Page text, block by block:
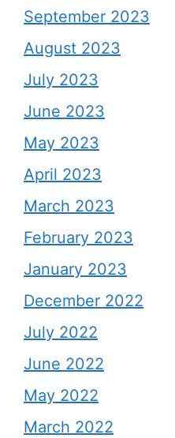
September 2023
August 2023
July 2023
June 2023
May 2023
April 2023
March 2023
February 2023
January 2023
December 2022
July 2022
June 2022
May 2022
March 2022